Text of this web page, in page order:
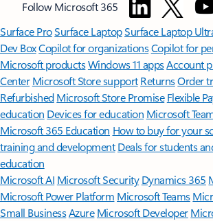
Follow Microsoft 365
Surface ProSurface LaptopSurface Laptop
Dev BoxCopilot for organizationsCopilot for
Microsoft productsWindows 11 appsAccount
Center Microsoft Store support ReturnsOrder
Refurbished Microsoft Store Promise Flexible
education Devices for education Microsoft
Microsoft 365 Education How to buy for your
training and development Deals for students
education
Microsoft AI Microsoft Security Dynamics 365
Microsoft Power Platform Microsoft Teams
Small BusinessAzure Microsoft Developer